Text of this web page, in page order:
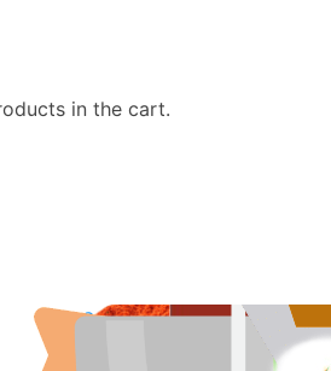
in the cart.
Spices & Curry Powder